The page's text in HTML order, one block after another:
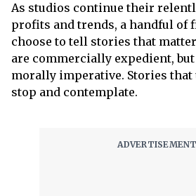
As studios continue their
profits and trends, a handful
choose to tell stories that
are commercially expedient, but
morally imperative. Stories that
stop and contemplate.